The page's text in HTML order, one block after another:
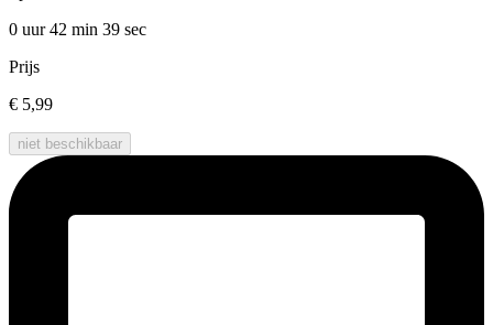
0 uur 42 min 39 sec
Prijs
€ 5,99
niet beschikbaar